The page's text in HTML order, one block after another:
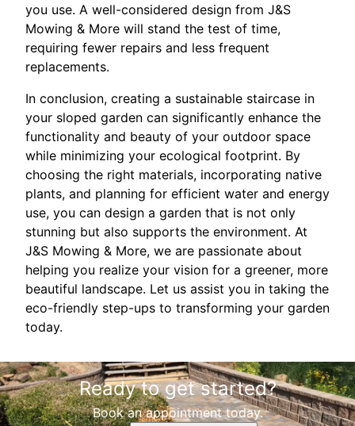
you use. A well-considered design from J&S
Mowing & More will stand the test of time,
requiring fewer repairs and less frequent
replacements.
In conclusion, creating a sustainable staircase in
your sloped garden can significantly enhance the
functionality and beauty of your outdoor space
while minimizing your ecological footprint. By
choosing the right materials, incorporating native
plants, and planning for efficient water and energy
use, you can design a garden that is not only
stunning but also supports the environment. At
J&S Mowing & More, we are passionate about
helping you realize your vision for a greener, more
beautiful landscape. Let us assist you in taking the
eco-friendly step-ups to transforming your garden
today.
Ready to get started?
Book an appointment today.